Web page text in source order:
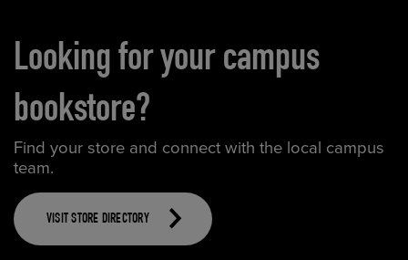
Looking for your campus
bookstore?
Find your store and connect with the local campus
team.
VISIT STORE DIRECTORY